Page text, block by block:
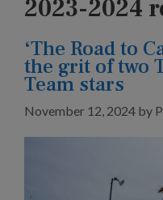
2023-2024
‘The Road to
the grit of two
Team stars
November 12, 2024 by